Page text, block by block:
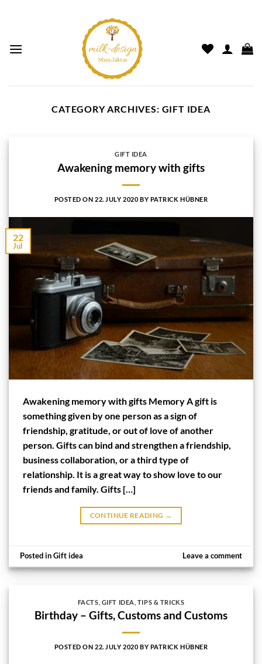
CATEGORY ARCHIVES: GIFT IDEA
GIFT IDEA
Awakening memory with gifts
POSTED ON22. JULY 2020 BY PATRICK HÜBNER
22
Jul
Awakening memory with gifts Memory A gift is
something given by one person as a sign of
friendship, gratitude, or out of love of another
person. Gifts can bind and strengthen a friendship,
business collaboration, or a third type of
relationship. It is a great way to show love to our
friends and family. Gifts […]
CONTINUE READING →
Posted inGift idea Leave a comment
FACTS GIFT IDEA TIPS & TRICKS
Birthday – Gifts, Customs and Customs
POSTED ON22. JULY 2020 BY PATRICK HÜBNER